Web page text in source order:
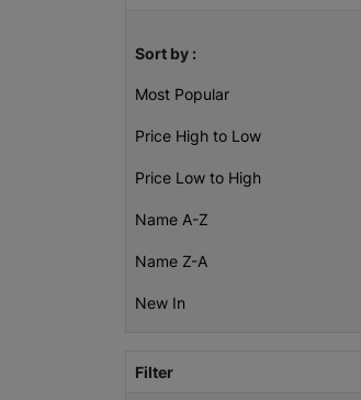
Sort by :
Most Popular
Price High to Low
Price Low to High
Name A-Z
Name Z-A
New In
Filter